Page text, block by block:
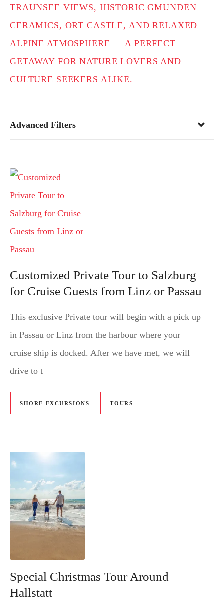
TRAUNSEE VIEWS, HISTORIC GMUNDEN
CERAMICS, ORT CASTLE, AND RELAXED
ALPINE ATMOSPHERE — A PERFECT
GETAWAY FOR NATURE LOVERS AND
CULTURE SEEKERS ALIKE.
Advanced Filters
Customized Private Tour to Salzburg
for Cruise Guests from Linz or Passau
This exclusive Private tour will begin with a pick up
in Passau or Linz from the harbour where your
cruise ship is docked. After we have met, we will
drive to t
SHORE EXCURSIONS TOURS
Special Christmas Tour Around
Hallstatt